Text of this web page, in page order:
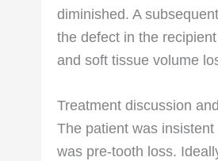
diminished. A
the defect in the
and soft tissue volume
Treatment discussion
The patient was
was pre-tooth loss.